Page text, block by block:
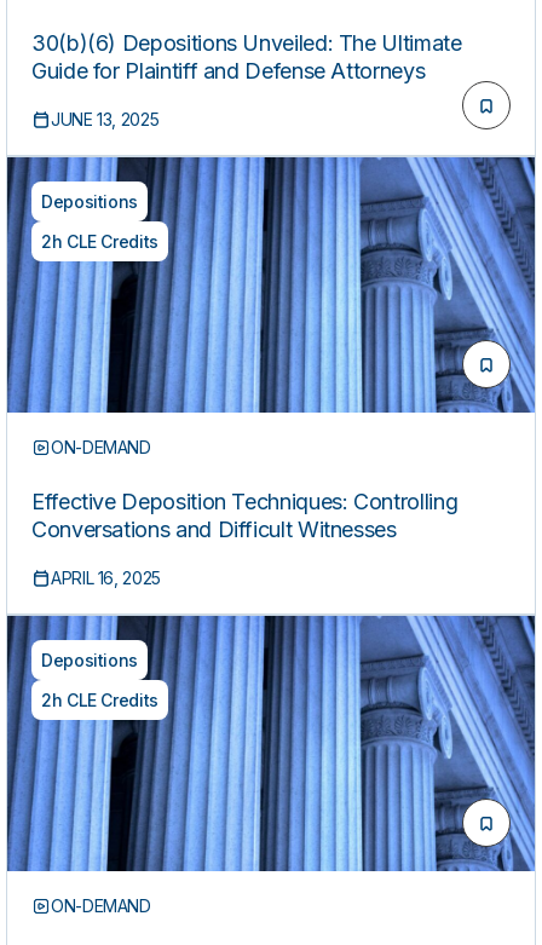
30(b)(6) Depositions Unveiled: The Ultimate
Guide for Plaintiff and Defense Attorneys
JUNE 13, 2025
Depositions
2h CLE Credits
ON-DEMAND
Effective Deposition Techniques: Controlling
Conversations and Difficult Witnesses
APRIL 16, 2025
Depositions
2h CLE Credits
ON-DEMAND